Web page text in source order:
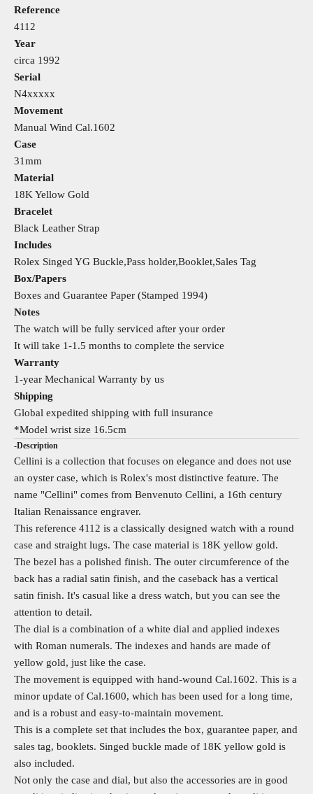
Reference
4112
Year
circa 1992
Serial
N4xxxxx
Movement
Manual Wind Cal.1602
Case
31mm
Material
18K Yellow Gold
Bracelet
Black Leather Strap
Includes
Rolex Singed YG Buckle,Pass holder,Booklet,Sales Tag
Box/Papers
Boxes and Guarantee Paper (Stamped 1994)
Notes
The watch will be fully serviced after your order
It will take 1-1.5 months to complete the service
Warranty
1-year Mechanical Warranty by us
Shipping
Global expedited shipping with full insurance
*Model wrist size 16.5cm
-Description
Cellini is a collection that focuses on elegance and does not use
an oyster case, which is Rolex's most distinctive feature. The
name "Cellini" comes from Benvenuto Cellini, a 16th century
Italian Renaissance engraver.
This reference 4112 is a classically designed watch with a round
case and straight lugs. The case material is 18K yellow gold.
The bezel has a polished finish. The outer circumference of the
back has a radial satin finish, and the caseback has a vertical
satin finish. It's casual like a dress watch, but you can see the
attention to detail.
The dial is a combination of a white dial and applied indexes
with Roman numerals. The indexes and hands are made of
yellow gold, just like the case.
The movement is equipped with hand-wound Cal.1602. This is a
minor update of Cal.1600, which has been used for a long time,
and is a robust and easy-to-maintain movement.
This is a complete set that includes the box, guarantee paper, and
sales tag, booklets. Singed buckle made of 18K yellow gold is
also included.
Not only the case and dial, but also the accessories are in good